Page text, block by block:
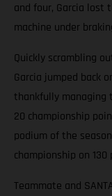
and four, Garcia lost
machine under
Quickly scrambling
Garcia jumped back
thankfully managing
20 championship
podium of the
championship on 130
Teammate and